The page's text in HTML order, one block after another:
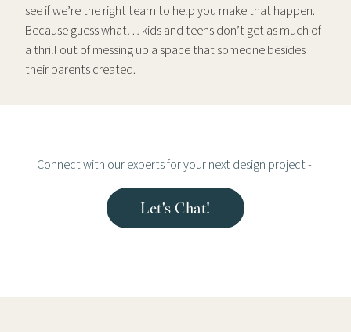
see if we’re the right team to help you make that happen.
Because guess what… kids and teens don’t get as much of
a thrill out of messing up a space that someone besides
their parents created.
Connect with our experts for your next design project -
Let's Chat!